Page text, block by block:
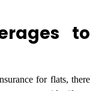
to
for flats, there